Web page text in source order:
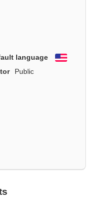
language
English
Public